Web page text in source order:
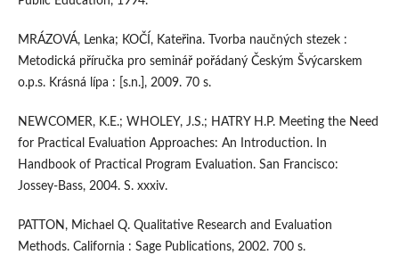
MRÁZOVÁ, Lenka; KOČÍ, Kateřina. Tvorba naučných stezek :
Metodická příručka pro seminář pořádaný Českým Švýcarskem
o.p.s. Krásná lípa : [s.n.], 2009. 70 s.
NEWCOMER, K.E.; WHOLEY, J.S.; HATRY H.P. Meeting the Need
for Practical Evaluation Approaches: An Introduction. In
Handbook of Practical Program Evaluation. San Francisco:
Jossey-Bass, 2004. S. xxxiv.
PATTON, Michael Q. Qualitative Research and Evaluation
Methods. California : Sage Publications, 2002. 700 s.